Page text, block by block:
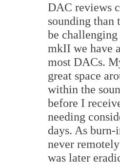
DAC reviews
sounding than
be
mkII we have
most DACs.
great space
within the
before I
needing
days. As
never
was later